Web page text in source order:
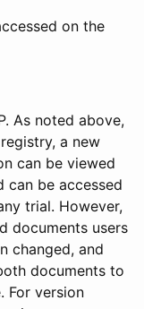
on the
As noted above,
a new
can be viewed
can be accessed
trial. However,
documents users
changed, and
documents to
For version